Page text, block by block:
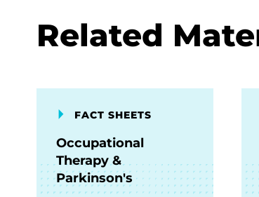
Related
FACT SHEETS
Occupational
Therapy &
Parkinson's